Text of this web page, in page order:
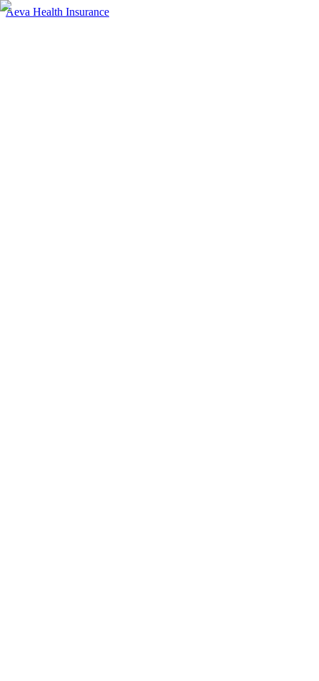
Aeva Health Insurance